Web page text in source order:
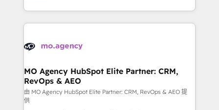
deployment experience possible. Whether you are
expertise to deliver the solutions you need.
in high-impact CRM and CMS migrations and
onboarding from platforms like Salesforce, NetSuite,
WordPress and legacy CRMs, turning fragmented
architectures that accelerate revenue operations and
performance. - Multi-object CRM migration, cleanup,
and implementation. - Pre-built and custom
integrations across your full tech stack. - Custom
MO Agency HubSpot Elite Partner: CRM,
RevOps & AEO
由 MO Agency HubSpot Elite Partner: CRM, RevOps & AEO 提
供